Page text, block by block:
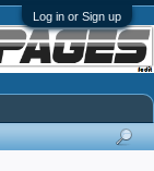
Log in or Sign up